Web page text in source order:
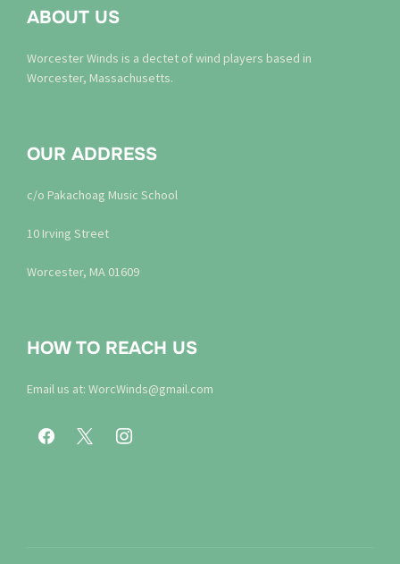
ABOUT US
Worcester Winds is a dectet of wind players based in
Worcester, Massachusetts.
OUR ADDRESS
c/o Pakachoag Music School
10 Irving Street
Worcester, MA 01609
HOW TO REACH US
Email us at: WorcWinds@gmail.com